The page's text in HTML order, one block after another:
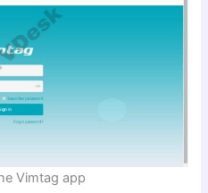
Vimtag app